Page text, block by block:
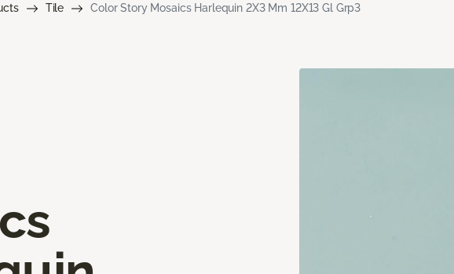
Tile Color Story Mosaics Harlequin 2X3 Mm 12X13 Gl Grp3